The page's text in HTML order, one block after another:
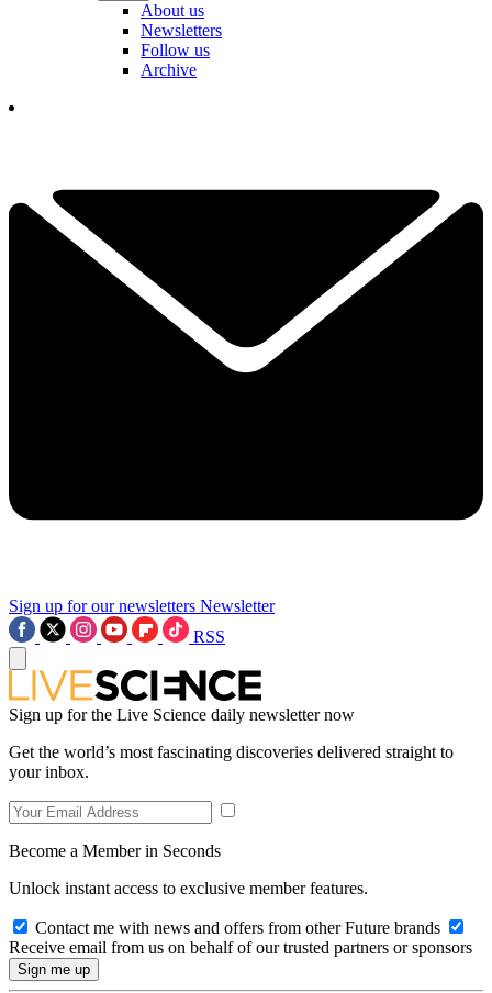
About us
Newsletters
Follow us
Archive
Sign up for our newsletters Newsletter
RSS
Sign up for the Live Science daily newsletter now
Get the world’s most fascinating discoveries delivered straight to
your inbox.
Become a Member in Seconds
Unlock instant access to exclusive member features.
Contact me with news and offers from other Future brands
Receive email from us on behalf of our trusted partners or sponsors